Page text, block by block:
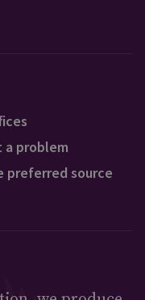
a problem
preferred source